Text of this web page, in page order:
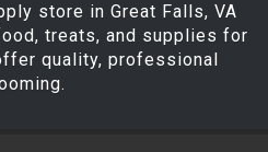
store in Great Falls, VA
treats, and supplies for
quality, professional